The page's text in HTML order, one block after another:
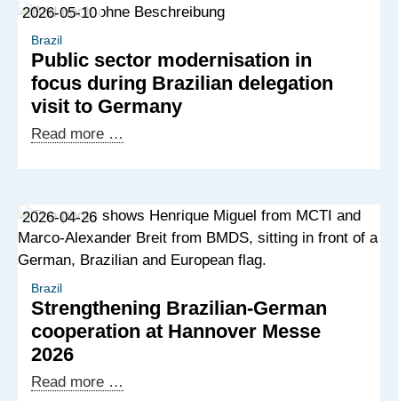
2026-05-10
Brazil
Public sector modernisation in
focus during Brazilian delegation
visit to Germany
Read more …
focus
during
Brazilian
visit
to
2026-04-26
Brazil
Strengthening Brazilian-German
cooperation at Hannover Messe
2026
Read more …